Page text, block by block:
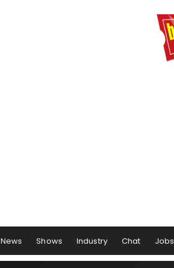
News Shows Industry Chat Jobs